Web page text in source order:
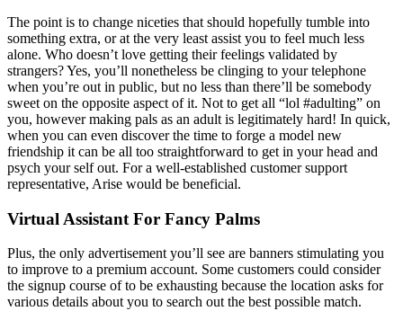
The point is to change niceties that should hopefully tumble into
something extra, or at the very least assist you to feel much less
alone. Who doesn’t love getting their feelings validated by
strangers? Yes, you’ll nonetheless be clinging to your telephone
when you’re out in public, but no less than there’ll be somebody
sweet on the opposite aspect of it. Not to get all “lol #adulting” on
you, however making pals as an adult is legitimately hard! In quick,
when you can even discover the time to forge a model new
friendship it can be all too straightforward to get in your head and
psych your self out. For a well-established customer support
representative, Arise would be beneficial.
Virtual Assistant For Fancy Palms
Plus, the only advertisement you’ll see are banners stimulating you
to improve to a premium account. Some customers could consider
the signup course of to be exhausting because the location asks for
various details about you to search out the best possible match.